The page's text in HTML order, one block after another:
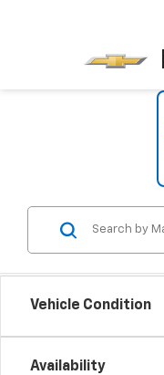
Vehicle Condition
Availability